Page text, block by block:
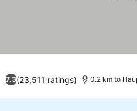
7.3(23,511 ratings) 0.2 km to